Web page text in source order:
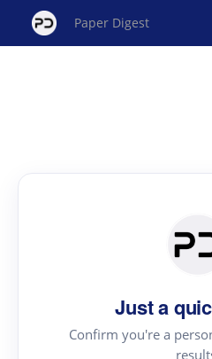
Paper Digest
Just a
Confirm you're a